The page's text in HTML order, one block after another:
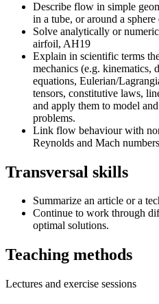
Describe flow in simple
in a tube, or around a
Solve analytically or
airfoil, AH19
Explain in scientific terms
mechanics (e.g. kinematics,
equations, Eulerian/
tensors, constitutive laws,
and apply them to model
problems.
Link flow behaviour with
Reynolds and Mach
Transversal skills
Summarize an article or a
Continue to work through
optimal solutions.
Teaching methods
Lectures and exercise sessions